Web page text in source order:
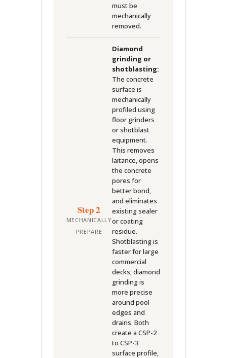
must be
mechanically
removed.
Step 2
MECHANICALLY
PREPARE
Diamond
grinding or
shotblasting:
The concrete
surface is
mechanically
profiled using
floor grinders
or shotblast
equipment.
This removes
laitance, opens
the concrete
pores for
better bond,
and eliminates
existing sealer
or coating
residue.
Shotblasting is
faster for large
commercial
decks; diamond
grinding is
more precise
around pool
edges and
drains. Both
create a CSP-2
to CSP-3
surface profile,